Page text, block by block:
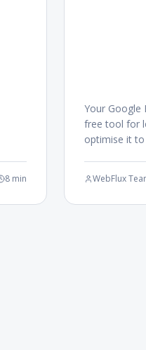
8 min
Your Google
free tool for
optimise it
WebFlux